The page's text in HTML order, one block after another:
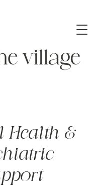
Health &